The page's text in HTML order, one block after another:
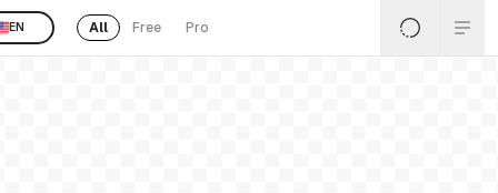
EN All Free Pro